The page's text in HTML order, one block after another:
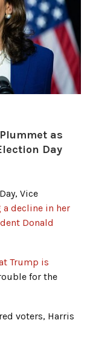
as
Day
Vice
decline in her
Donald
Trump is
for the
voters, Harris